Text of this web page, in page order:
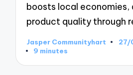
boosts local economies,
product quality through
Posted
by
Jasper Communityhart
27/
9 minutes